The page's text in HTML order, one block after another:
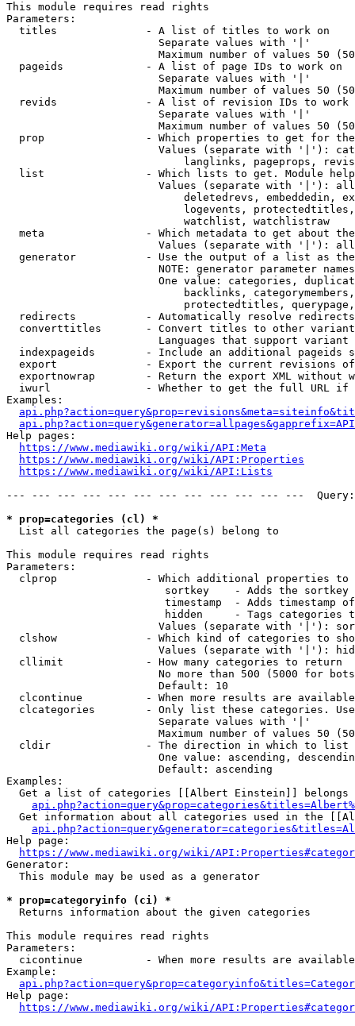
This module requires read rights
Parameters:
  titles              - A list of titles to work on
                        Separate values with '|'
Maximum number of values 50
  pageids             - A list of page IDs to work on
                        Separate values with '|'
Maximum number of values 50
revids              - A list of revision IDs to work
                        Separate values with '|'
Maximum number of values 50
prop                - Which properties to get for
Values (separate with '|'):
langlinks, pageprops,
list                - Which lists to get. Module
Values (separate with '|'):
deletedrevs, embeddedin,
logevents,
                            watchlist, watchlistraw
meta                - Which metadata to get about
Values (separate with '|'):
generator           - Use the output of a list as
NOTE: generator parameter
One value: categories,
backlinks,
protectedtitles,
  redirects           - Automatically resolve redirects
converttitles       - Convert titles to other
Languages that support
indexpageids        - Include an additional pageids
export              - Export the current revisions
exportnowrap        - Return the export XML without
iwurl               - Whether to get the full URL
Examples:
Help pages:
https://www.mediawiki.org/wiki/API:Meta
https://www.mediawiki.org/wiki/API:Properties
https://www.mediawiki.org/wiki/API:Lists
--- --- --- --- --- --- --- --- --- --- --- ---
* prop=categories (cl) *
  List all categories the page(s) belong to
This module requires read rights
Parameters:
clprop              - Which additional properties to
sortkey    - Adds the
timestamp  - Adds timestamp
hidden     - Tags categories
Values (separate with '|'):
clshow              - Which kind of categories to
Values (separate with '|'):
  cllimit             - How many categories to return
No more than 500 (5000 for
                        Default: 10
clcontinue          - When more results are
clcategories        - Only list these categories.
                        Separate values with '|'
Maximum number of values 50
  cldir               - The direction in which to list
One value: ascending,
                        Default: ascending
Examples:
Get a list of categories [[Albert Einstein]] belongs
Get information about all categories used in the
Help page:
https://www.mediawiki.org/wiki/
Generator:
  This module may be used as a generator
* prop=categoryinfo (ci) *
  Returns information about the given categories
This module requires read rights
Parameters:
cicontinue          - When more results are
Example:
Help page:
https://www.mediawiki.org/wiki/